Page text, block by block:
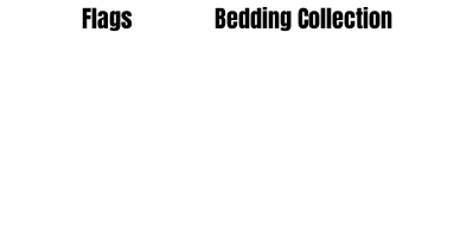
Flags Bedding Collection